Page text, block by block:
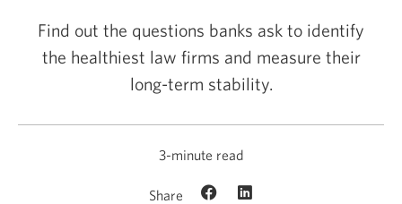
Find out the questions banks ask to identify
the healthiest law firms and measure their
long-term stability.
3-minute read
Share